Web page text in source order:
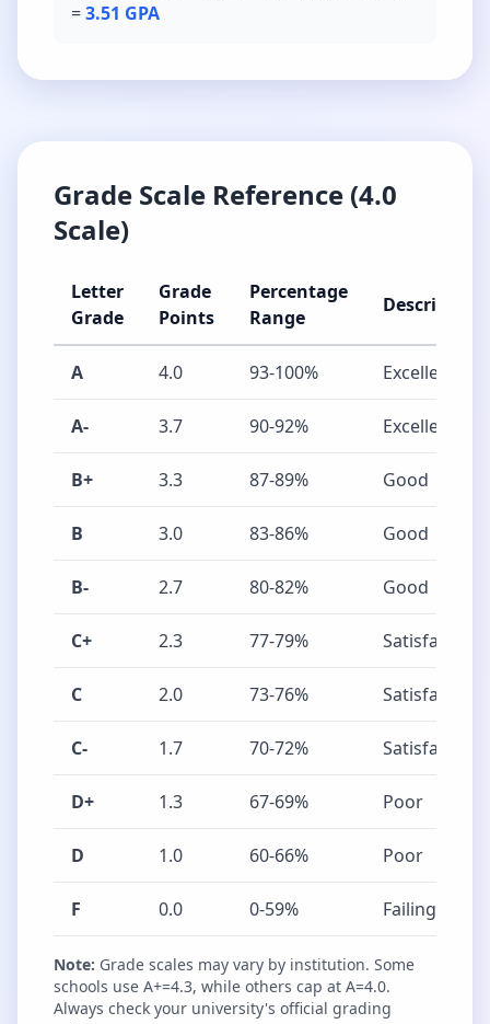
=3.51 GPA
Grade Scale Reference (4.0
Scale)
Letter
Grade
Grade
Points
Percentage
Range
Description
A 4.0 93-100% Excellent
A- 3.7 90-92% Excellent
B+ 3.3 87-89% Good
B 3.0 83-86% Good
B- 2.7 80-82% Good
C+ 2.3 77-79% Satisfactory
C 2.0 73-76% Satisfactory
C- 1.7 70-72% Satisfactory
D+ 1.3 67-69% Poor
D 1.0 60-66% Poor
F 0.0 0-59% Failing
Note: Grade scales may vary by institution. Some
schools use A+=4.3, while others cap at A=4.0.
Always check your university's official grading